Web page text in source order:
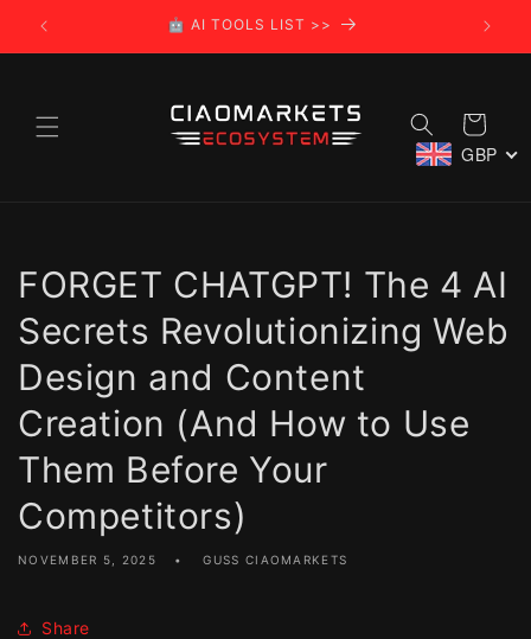
Skip to
content
🤖 AI TOOLS LIST >>
Cart
GBP
FORGET CHATGPT! The 4 AI
Secrets Revolutionizing Web
Design and Content
Creation (And How to Use
Them Before Your
Competitors)
NOVEMBER 5, 2025 GUSS CIAOMARKETS
Share